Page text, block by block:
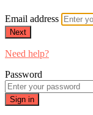
Email address
Next
Need help?
Password
Sign in